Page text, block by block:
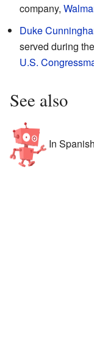
company,
Duke
served during the
U.S.
See also
In